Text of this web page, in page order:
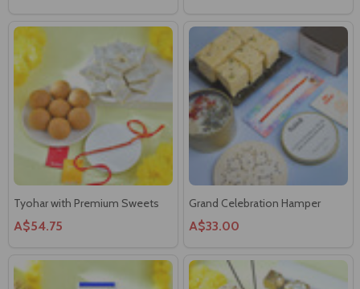
Tyohar with Premium Sweets
A$54.75
Grand Celebration Hamper
A$33.00